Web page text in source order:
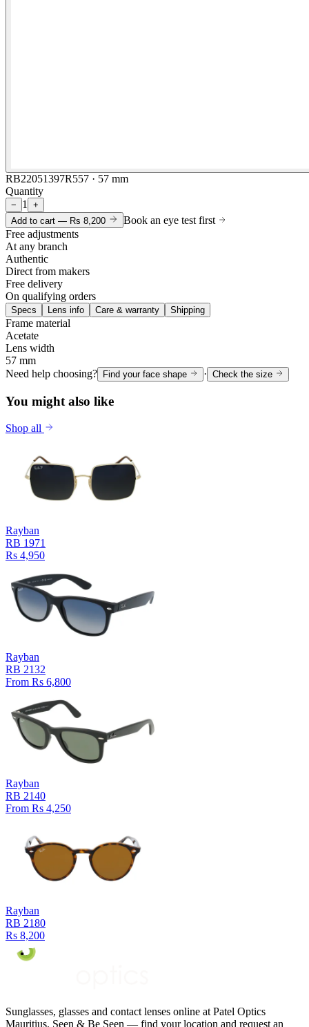
RB22051397R557 · 57 mm
Quantity
− 1
+
Add to cart — Rs 8,200
Book an eye test first
Free adjustments
At any branch
Authentic
Direct from makers
Free delivery
On qualifying orders
Specs Lens info Care & warranty Shipping
Frame material
Acetate
Lens width
57 mm
Need help choosing? Find your face shape · Check the size
You might also like
Shop all
Rayban
RB 1971
Rs 4,950
Rayban
RB 2132
From Rs 6,800
Rayban
RB 2140
From Rs 4,250
Rayban
RB 2180
Rs 8,200
Sunglasses, glasses and contact lenses online at Patel Optics
Mauritius. Seen & Be Seen — find your location and request an